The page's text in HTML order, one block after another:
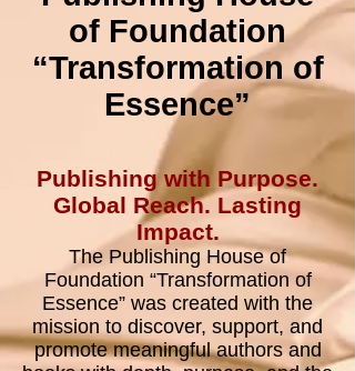
of Foundation
“Transformation of
Essence”
​Publishing with Purpose.
Global Reach. Lasting
Impact.
The Publishing House of
Foundation “Transformation of
Essence” was created with the
mission to discover, support, and
promote meaningful authors and